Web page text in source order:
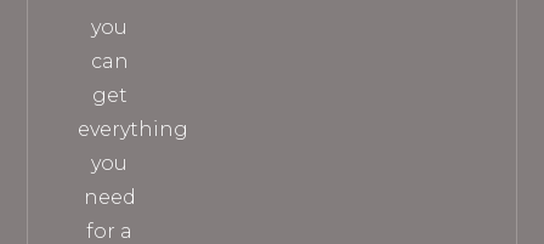
you
can
get
everything
you
need
for a